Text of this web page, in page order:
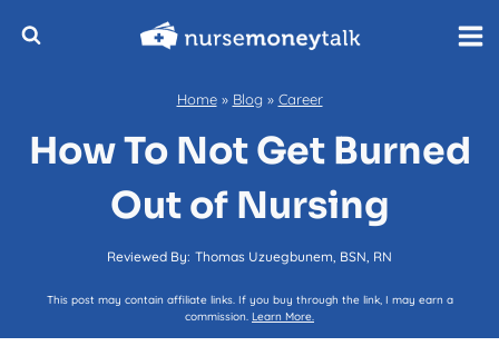
Home» Blog » Career
How To Not Get Burned
Out of Nursing
Reviewed By: Thomas Uzuegbunem, BSN, RN
This post may contain affiliate links. If you buy through the link, I may earn a
commission. Learn More.